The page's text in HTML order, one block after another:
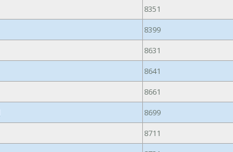
8351
8399
8631
8641
8661
8699
8711